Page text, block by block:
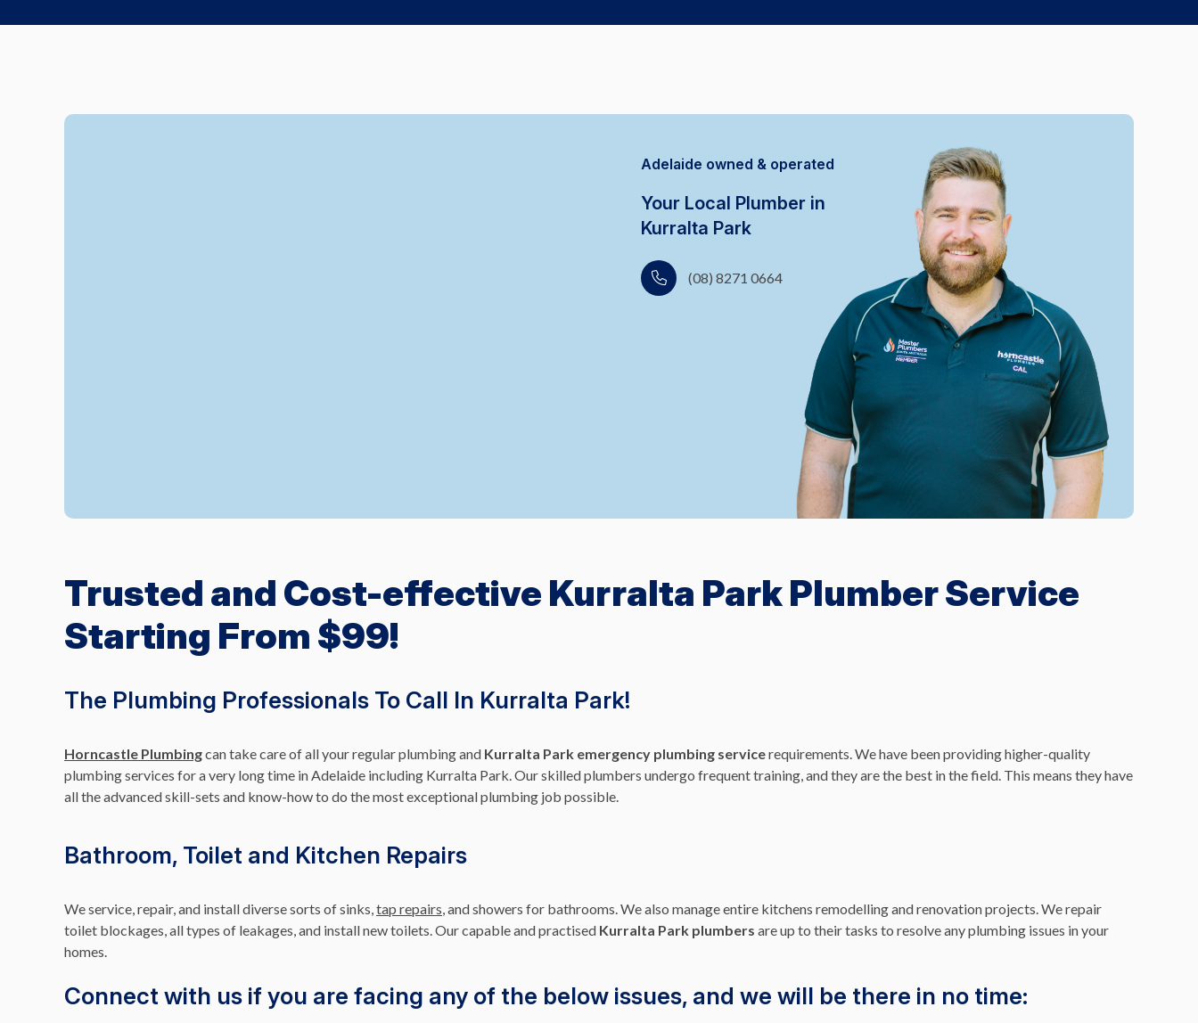
Adelaide owned & operated
Your Local Plumber in
Kurralta Park
(08) 8271 0664
Trusted and Cost-effective Kurralta Park Plumber Service
Starting From $99!
The Plumbing Professionals To Call In Kurralta Park!
Horncastle Plumbingcan take care of all your regular plumbing and Kurralta Park emergency plumbing servicerequirements. We have been providing higher-quality
plumbing services for a very long time in Adelaide including Kurralta Park. Our skilled plumbers undergo frequent training, and they are the best in the field. This means they have
all the advanced skill-sets and know-how to do the most exceptional plumbing job possible.
Bathroom, Toilet and Kitchen Repairs
We service, repair, and install diverse sorts of sinks,tap repairs, and showers for bathrooms. We also manage entire kitchens remodelling and renovation projects. We repair
toilet blockages, all types of leakages, and install new toilets. Our capable and practised Kurralta Park plumbers are up to their tasks to resolve any plumbing issues in your
homes.
Connect with us if you are facing any of the below issues, and we will be there in no time: